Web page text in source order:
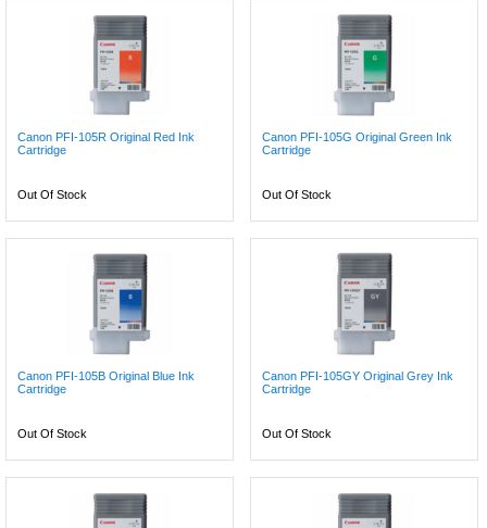
Canon PFI-105R Original Red Ink
Cartridge
Out Of Stock
Canon PFI-105G Original Green Ink
Cartridge
Out Of Stock
Canon PFI-105B Original Blue Ink
Cartridge
Out Of Stock
Canon PFI-105GY Original Grey Ink
Cartridge
Out Of Stock